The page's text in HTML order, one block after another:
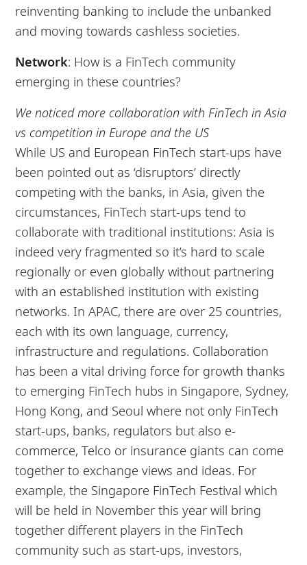
reinventing banking to include the unbanked
and moving towards cashless societies.
Network: How is a FinTech community
emerging in these countries?
We noticed more collaboration with FinTech in Asia
vs competition in Europe and the US
While US and European FinTech start-ups have
been pointed out as ‘disruptors’ directly
competing with the banks, in Asia, given the
circumstances, FinTech start-ups tend to
collaborate with traditional institutions: Asia is
indeed very fragmented so it’s hard to scale
regionally or even globally without partnering
with an established institution with existing
networks. In APAC, there are over 25 countries,
each with its own language, currency,
infrastructure and regulations. Collaboration
has been a vital driving force for growth thanks
to emerging FinTech hubs in Singapore, Sydney,
Hong Kong, and Seoul where not only FinTech
start-ups, banks, regulators but also e-
commerce, Telco or insurance giants can come
together to exchange views and ideas. For
example, the Singapore FinTech Festival which
will be held in November this year will bring
together different players in the FinTech
community such as start-ups, investors,